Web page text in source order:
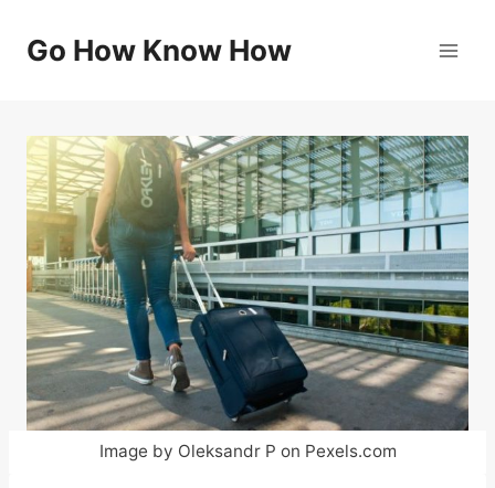
Go How Know How
Image by Oleksandr P on Pexels.com